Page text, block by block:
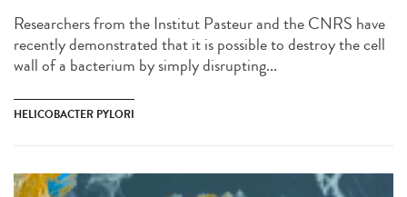
Researchers from the Institut Pasteur and the CNRS have
recently demonstrated that it is possible to destroy the cell
wall of a bacterium by simply disrupting...
HELICOBACTER PYLORI